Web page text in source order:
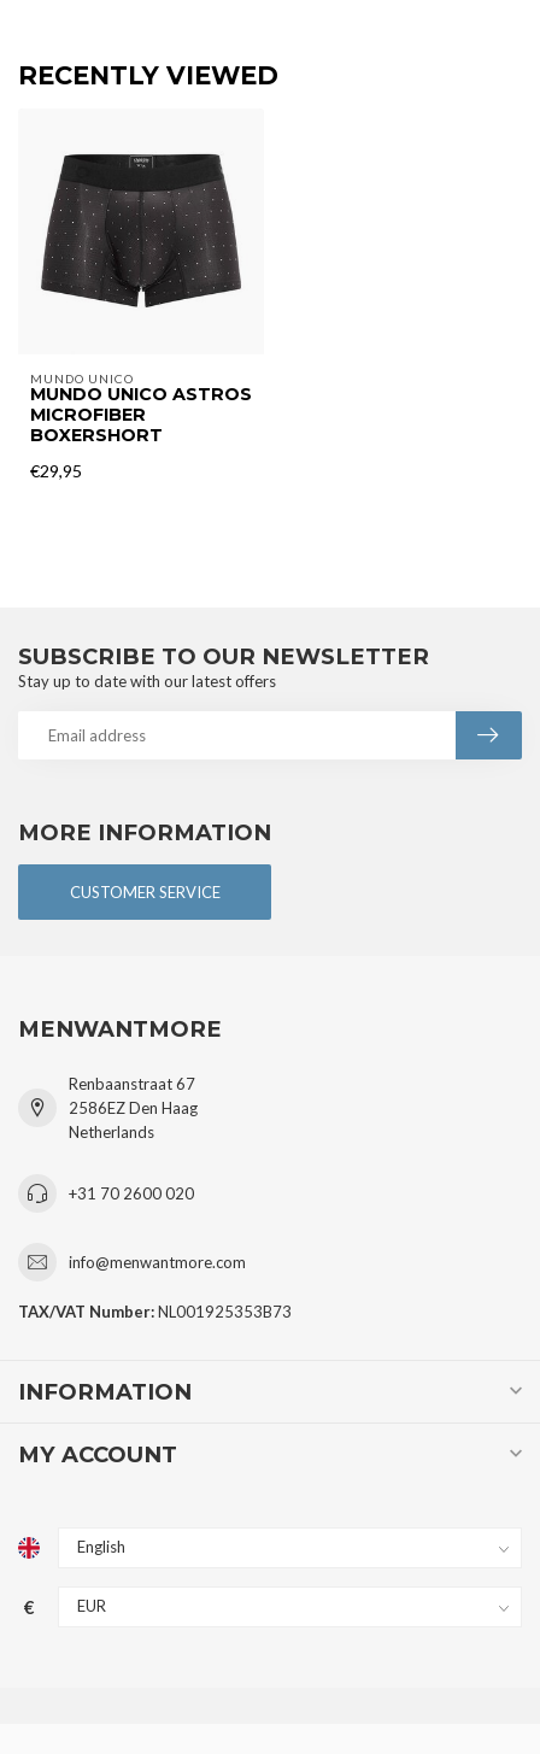
RECENTLY VIEWED
MUNDO UNICO
MUNDO UNICO ASTROS
MICROFIBER
BOXERSHORT
€29,95
MORE INFORMATION
CUSTOMER SERVICE
SUBSCRIBE TO OUR NEWSLETTER
Stay up to date with our latest offers
MENWANTMORE
Renbaanstraat 67
2586EZ Den Haag
Netherlands
+31 70 2600 020
info@menwantmore.com
TAX/VAT Number:NL001925353B73
INFORMATION
MY ACCOUNT
€